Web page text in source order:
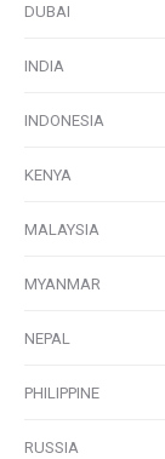
DUBAI
INDIA
INDONESIA
KENYA
MALAYSIA
MYANMAR
NEPAL
PHILIPPINE
RUSSIA